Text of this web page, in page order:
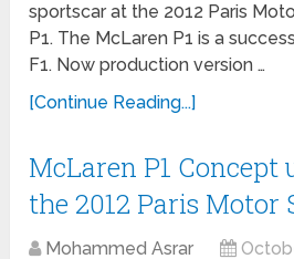
sportscar at the 2012 Paris
P1. The McLaren P1 is a
F1. Now production version …
[Continue Reading...]
McLaren P1 Concept
the 2012 Paris Motor
Mohammed Asrar